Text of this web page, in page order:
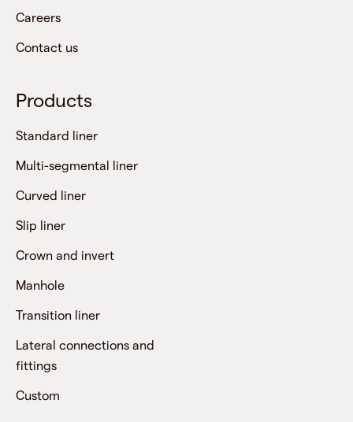
Products
Standard liner
Multi-segmental liner
Curved liner
Slip liner
Crown and invert
Manhole
Transition liner
Lateral connections and
fittings
Custom
Careers
Contact us